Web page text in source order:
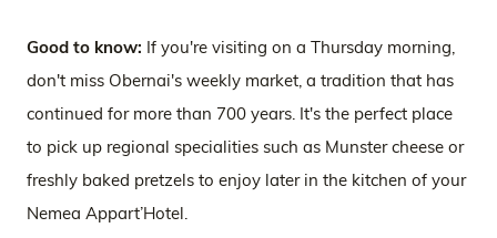
Good to know: If you're visiting on a Thursday morning,
don't miss Obernai's weekly market, a tradition that has
continued for more than 700 years. It's the perfect place
to pick up regional specialities such as Munster cheese or
freshly baked pretzels to enjoy later in the kitchen of your
Nemea Appart’Hotel.